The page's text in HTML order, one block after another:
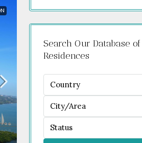
Search Our Database
Residences
Country
City/Area
Status